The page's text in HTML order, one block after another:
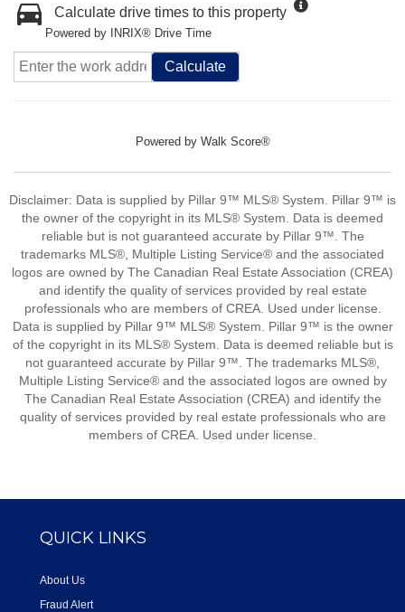
Calculate drive times to this property
Powered by INRIX® Drive Time
Calculate
Powered by Walk Score®
Disclaimer: Data is supplied by Pillar 9™ MLS® System. Pillar 9™ is
the owner of the copyright in its MLS® System. Data is deemed
reliable but is not guaranteed accurate by Pillar 9™. The
trademarks MLS®, Multiple Listing Service® and the associated
logos are owned by The Canadian Real Estate Association (CREA)
and identify the quality of services provided by real estate
professionals who are members of CREA. Used under license.
Data is supplied by Pillar 9™ MLS® System. Pillar 9™ is the owner
of the copyright in its MLS® System. Data is deemed reliable but is
not guaranteed accurate by Pillar 9™. The trademarks MLS®,
Multiple Listing Service® and the associated logos are owned by
The Canadian Real Estate Association (CREA) and identify the
quality of services provided by real estate professionals who are
members of CREA. Used under license.
QUICK LINKS
About Us
Fraud Alert